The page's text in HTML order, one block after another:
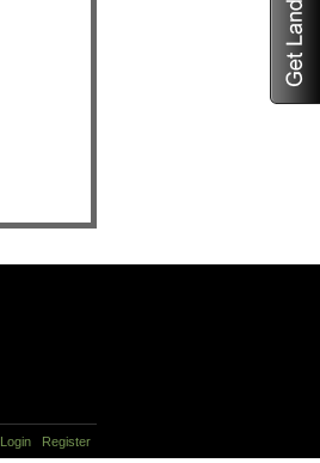
Login Register